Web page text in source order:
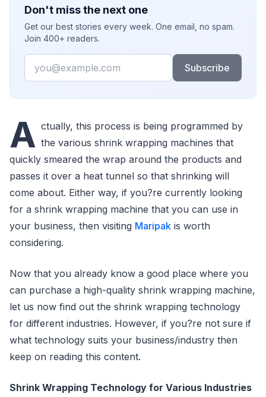
Don't miss the next one
Get our best stories every week. One email, no spam.
Join 400+ readers.
Email
Subscribe
A ctually, this process is being programmed by
the various shrink wrapping machines that
quickly smeared the wrap around the products and
passes it over a heat tunnel so that shrinking will
come about. Either way, if you?re currently looking
for a shrink wrapping machine that you can use in
your business, then visiting Maripak is worth
considering.
Now that you already know a good place where you
can purchase a high-quality shrink wrapping machine,
let us now find out the shrink wrapping technology
for different industries. However, if you?re not sure if
what technology suits your business/industry then
keep on reading this content.
Shrink Wrapping Technology for Various Industries